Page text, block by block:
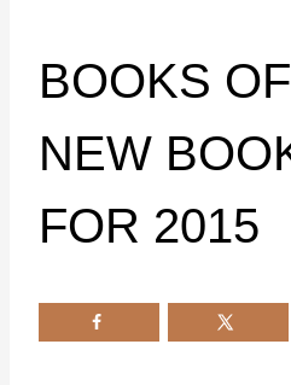
BOOKS
NEW
FOR 2015